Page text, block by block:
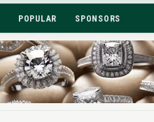
POPULAR SPONSORS